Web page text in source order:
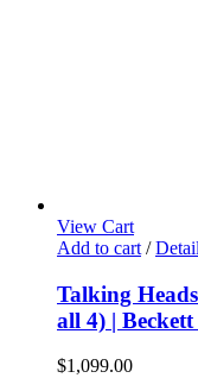
View Cart
Add to cart /
Talking
all 4) |
$1,099.00